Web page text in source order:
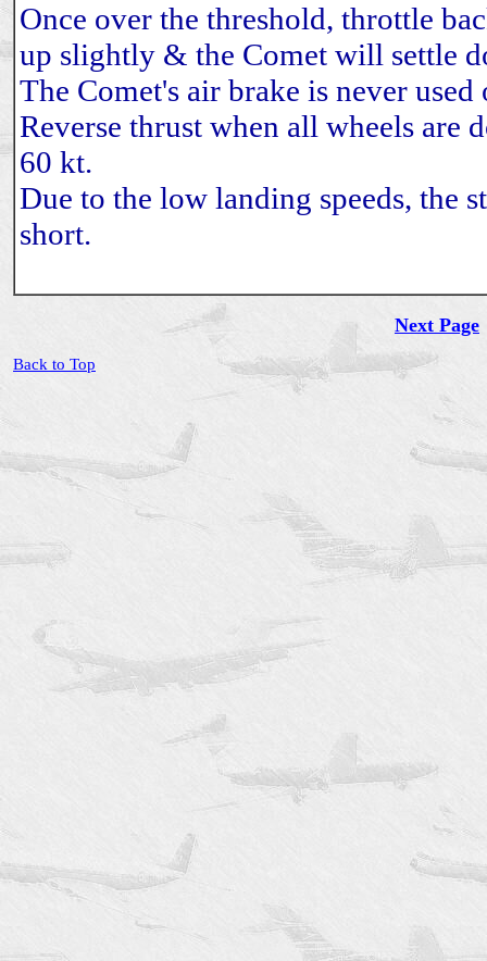
Once over the threshold, throttle
up slightly & the Comet will settle
The Comet's air brake is never
Reverse thrust when all wheels are
60 kt.
Due to the low landing speeds, the
short.
Next Page
Back to Top